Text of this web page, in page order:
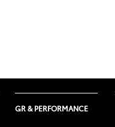
GR & PERFORMANCE